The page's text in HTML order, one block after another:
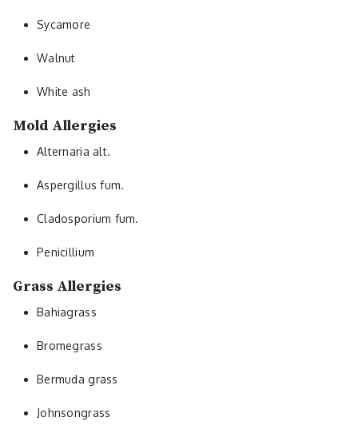
Sycamore
Walnut
White ash
Mold Allergies
Alternaria alt.
Aspergillus fum.
Cladosporium fum.
Penicillium
Grass Allergies
Bahiagrass
Bromegrass
Bermuda grass
Johnsongrass